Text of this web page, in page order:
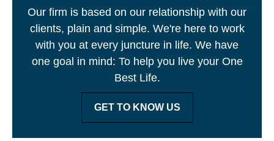
Our firm is based on our relationship with our
clients, plain and simple. We're here to work
with you at every juncture in life. We have
one goal in mind: To help you live your One
Best Life.
GET TO KNOW US